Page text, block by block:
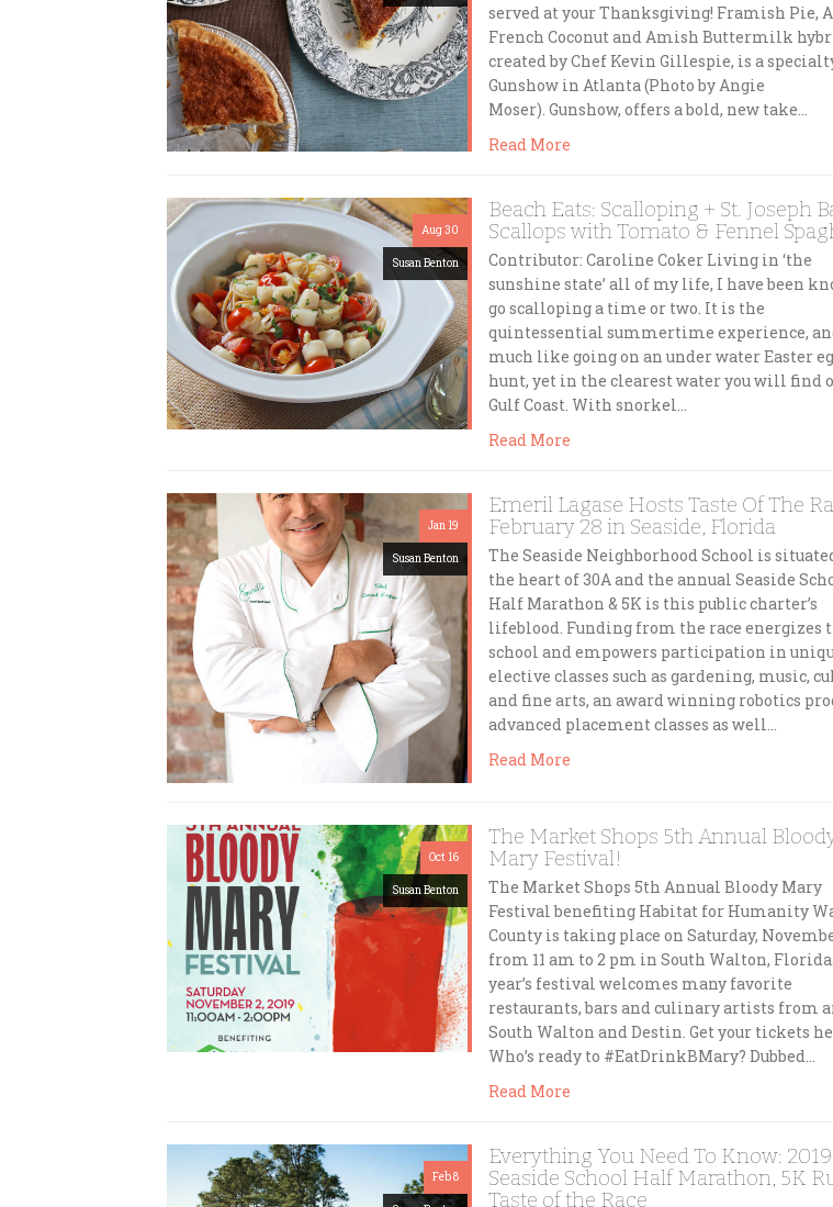
served at your Thanksgiving! Framish Pie, A
French Coconut and Amish Buttermilk
created by Chef Kevin Gillespie, is a
Gunshow in Atlanta (Photo by Angie
Moser). Gunshow, offers a bold, new take…
Read More
Aug 30
Susan Benton
Beach Eats: Scalloping + St. Joseph
Scallops with Tomato & Fennel
Contributor: Caroline Coker Living in ‘the
sunshine state’ all of my life, I have been
go scalloping a time or two. It is the
quintessential summertime experience,
much like going on an under water Easter
hunt, yet in the clearest water you will find
Gulf Coast. With snorkel…
Read More
Jan 19
Susan Benton
Emeril Lagase Hosts Taste Of The
February 28 in Seaside, Florida
The Seaside Neighborhood School is
the heart of 30A and the annual Seaside
Half Marathon & 5K is this public charter’s
lifeblood. Funding from the race energizes
school and empowers participation in
elective classes such as gardening, music,
and fine arts, an award winning robotics
advanced placement classes as well…
Read More
Oct 16
Susan Benton
The Market Shops 5th Annual
Mary Festival!
The Market Shops 5th Annual Bloody Mary
Festival benefiting Habitat for Humanity
County is taking place on Saturday,
from 11 am to 2 pm in South Walton,
year’s festival welcomes many favorite
restaurants, bars and culinary artists from
South Walton and Destin. Get your tickets
Who’s ready to #EatDrinkBMary? Dubbed…
Read More
Feb 8
Everything You Need To Know: 2019
Seaside School Half Marathon, 5K
Taste of the Race